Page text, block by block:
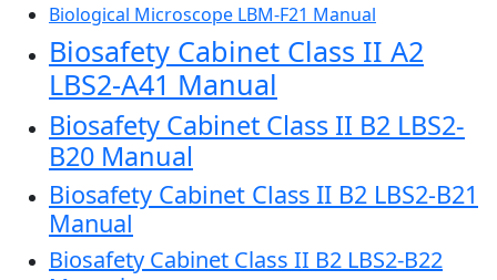
Biological Microscope LBM-F21 Manual
Biosafety Cabinet Class II A2
LBS2-A41 Manual
Biosafety Cabinet Class II B2 LBS2-
B20 Manual
Biosafety Cabinet Class II B2 LBS2-B21
Manual
Biosafety Cabinet Class II B2 LBS2-B22